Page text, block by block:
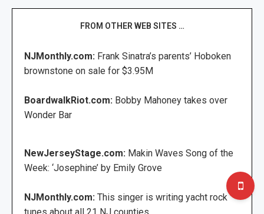
FROM OTHER WEB SITES …
NJMonthly.com: Frank Sinatra’s parents’ Hoboken
brownstone on sale for $3.95M
BoardwalkRiot.com: Bobby Mahoney takes over
Wonder Bar
NewJerseyStage.com: Makin Waves Song of the
Week: ‘Josephine’ by Emily Grove
NJMonthly.com: This singer is writing yacht rock